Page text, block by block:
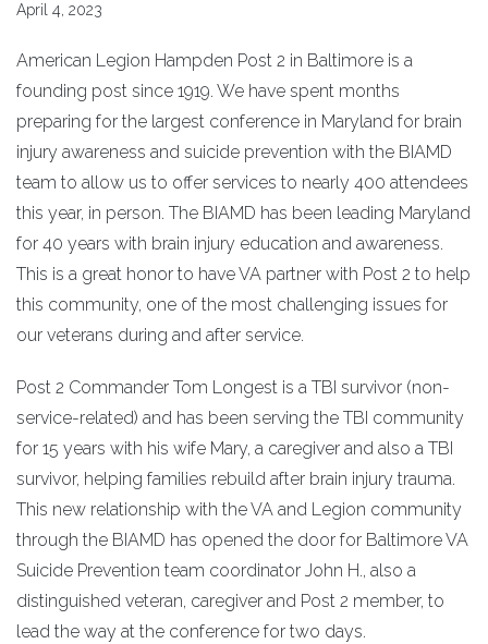
April 4, 2023
American Legion Hampden Post 2 in Baltimore is a
founding post since 1919. We have spent months
preparing for the largest conference in Maryland for brain
injury awareness and suicide prevention with the BIAMD
team to allow us to offer services to nearly 400 attendees
this year, in person. The BIAMD has been leading Maryland
for 40 years with brain injury education and awareness.
This is a great honor to have VA partner with Post 2 to help
this community, one of the most challenging issues for
our veterans during and after service.
Post 2 Commander Tom Longest is a TBI survivor (non-
service-related) and has been serving the TBI community
for 15 years with his wife Mary, a caregiver and also a TBI
survivor, helping families rebuild after brain injury trauma.
This new relationship with the VA and Legion community
through the BIAMD has opened the door for Baltimore VA
Suicide Prevention team coordinator John H., also a
distinguished veteran, caregiver and Post 2 member, to
lead the way at the conference for two days.